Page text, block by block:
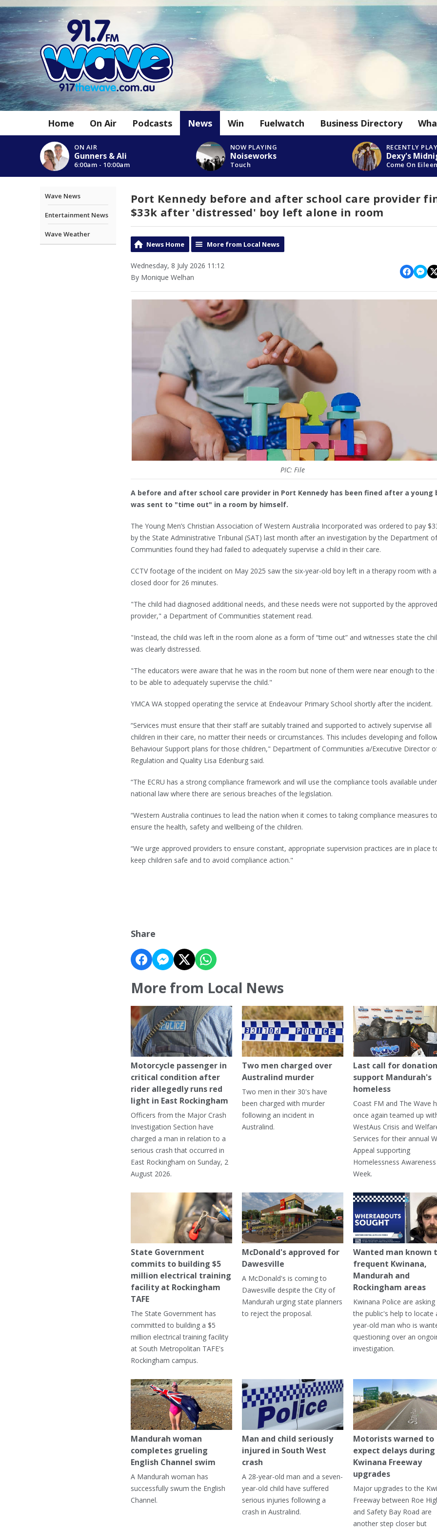
Home On Air Podcasts News Win Fuelwatch Business Directory
ON AIR
Gunners & Ali
6:00am - 10:00am
NOW PLAYING
Noiseworks
Touch
RECENTLY
Dexy's
Come On
Wave News
Entertainment News
Wave Weather
Port Kennedy before and after school care provider
$33k after 'distressed' boy left alone in room
News Home More from Local News
Wednesday, 8 July 2026 11:12
By Monique Welhan
PIC: File
A before and after school care provider in Port Kennedy has been fined after a young
was sent to "time out" in a room by himself.
The Young Men’s Christian Association of Western Australia Incorporated was ordered to pay
by the State Administrative Tribunal (SAT) last month after an investigation by the Department of
Communities found they had failed to adequately supervise a child in their care.
CCTV footage of the incident on May 2025 saw the six-year-old boy left in a therapy room with a
closed door for 26 minutes.
"The child had diagnosed additional needs, and these needs were not supported by the approved
provider," a Department of Communities statement read.
"Instead, the child was left in the room alone as a form of “time out” and witnesses state the
was clearly distressed.
"The educators were aware that he was in the room but none of them were near enough to
to be able to adequately supervise the child."
YMCA WA stopped operating the service at Endeavour Primary School shortly after the incident.
“Services must ensure that their staff are suitably trained and supported to actively supervise all
children in their care, no matter their needs or circumstances. This includes developing and
Behaviour Support plans for those children," Department of Communities a/Executive Director
Regulation and Quality Lisa Edenburg said.
“The ECRU has a strong compliance framework and will use the compliance tools available
national law where there are serious breaches of the legislation.
“Western Australia continues to lead the nation when it comes to taking compliance measures to
ensure the health, safety and wellbeing of the children.
“We urge approved providers to ensure constant, appropriate supervision practices are in place
keep children safe and to avoid compliance action."
Share
More from Local News
Motorcycle passenger in
critical condition after
rider allegedly runs red
light in East Rockingham
Officers from the Major Crash
Investigation Section have
charged a man in relation to a
serious crash that occurred in
East Rockingham on Sunday, 2
August 2026.
Two men charged over
Australind murder
Two men in their 30's have
been charged with murder
following an incident in
Australind.
Last call for
support Mandurah's
homeless
Coast FM and The Wave
once again teamed up
WestAus Crisis and
Services for their annual
Appeal supporting
Homelessness Awareness
Week.
State Government
commits to building $5
million electrical training
facility at Rockingham
TAFE
The State Government has
committed to building a $5
million electrical training facility
at South Metropolitan TAFE's
Rockingham campus.
McDonald's approved for
Dawesville
A McDonald's is coming to
Dawesville despite the City of
Mandurah urging state planners
to reject the proposal.
Wanted man known
frequent Kwinana,
Mandurah and
Rockingham areas
Kwinana Police are
the public's help to locate
year-old man who is
questioning over an
investigation.
Mandurah woman
completes grueling
English Channel swim
A Mandurah woman has
successfully swum the English
Channel.
Man and child seriously
injured in South West
crash
A 28-year-old man and a seven-
year-old child have suffered
serious injuries following a
crash in Australind.
Motorists warned to
expect delays during
Kwinana Freeway
upgrades
Major upgrades to the
Freeway between Roe
and Safety Bay Road are
another step closer but